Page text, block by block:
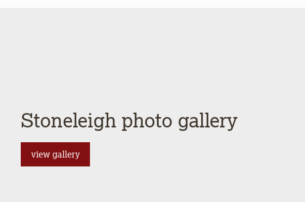
Stoneleigh photo gallery
view gallery